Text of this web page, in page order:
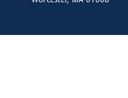
Contact Privacy Policy